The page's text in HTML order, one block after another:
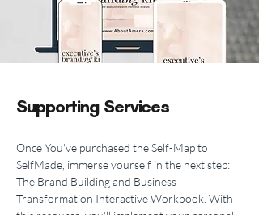
Supporting Services
Once You've purchased the Self-Map to
SelfMade, immerse yourself in the next step:
The Brand Building and Business
Transformation Interactive Workbook. With